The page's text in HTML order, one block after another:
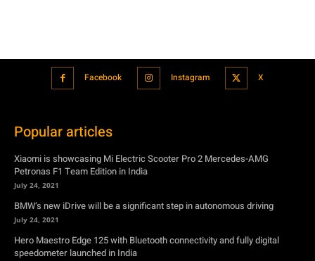
Facebook Instagram X
Popular articles
Xiaomi is showcasing Mi Electric Scooter Pro 2 Mercedes-AMG
Petronas F1 Team Edition in India
July 24, 2021
BMW’s new iDrive will be a significant step in autonomous driving
July 24, 2021
Hero Maestro Edge 125 with Bluetooth connectivity and fully digital
speedometer launched in India